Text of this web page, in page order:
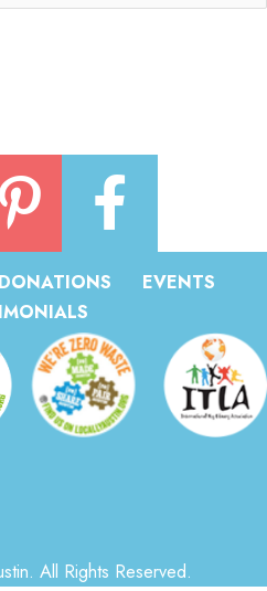
DONATIONS
EVENTS
All Rights Reserved.